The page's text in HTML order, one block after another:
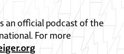
an official podcast of the
For more